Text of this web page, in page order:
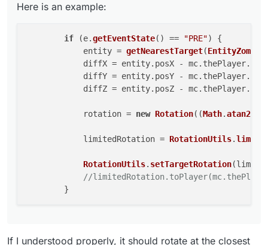
rotation = new
limitedRotation =
//
Here is an example:
if (e.getEventState() == "PRE") {
            entity =
getNearestTarget(EntityZombie
            diffX = entity.
posX - mc. thePlayer.
            diffY = entity.
posY - mc. thePlayer.
            diffZ = entity.
posZ - mc. thePlayer.
            rotation =
new Rotation((Math.atan2
            limitedRotation =
RotationUtils.
RotationUtils. setTargetRotation
//
If I understood properly, it should rotate at the closest